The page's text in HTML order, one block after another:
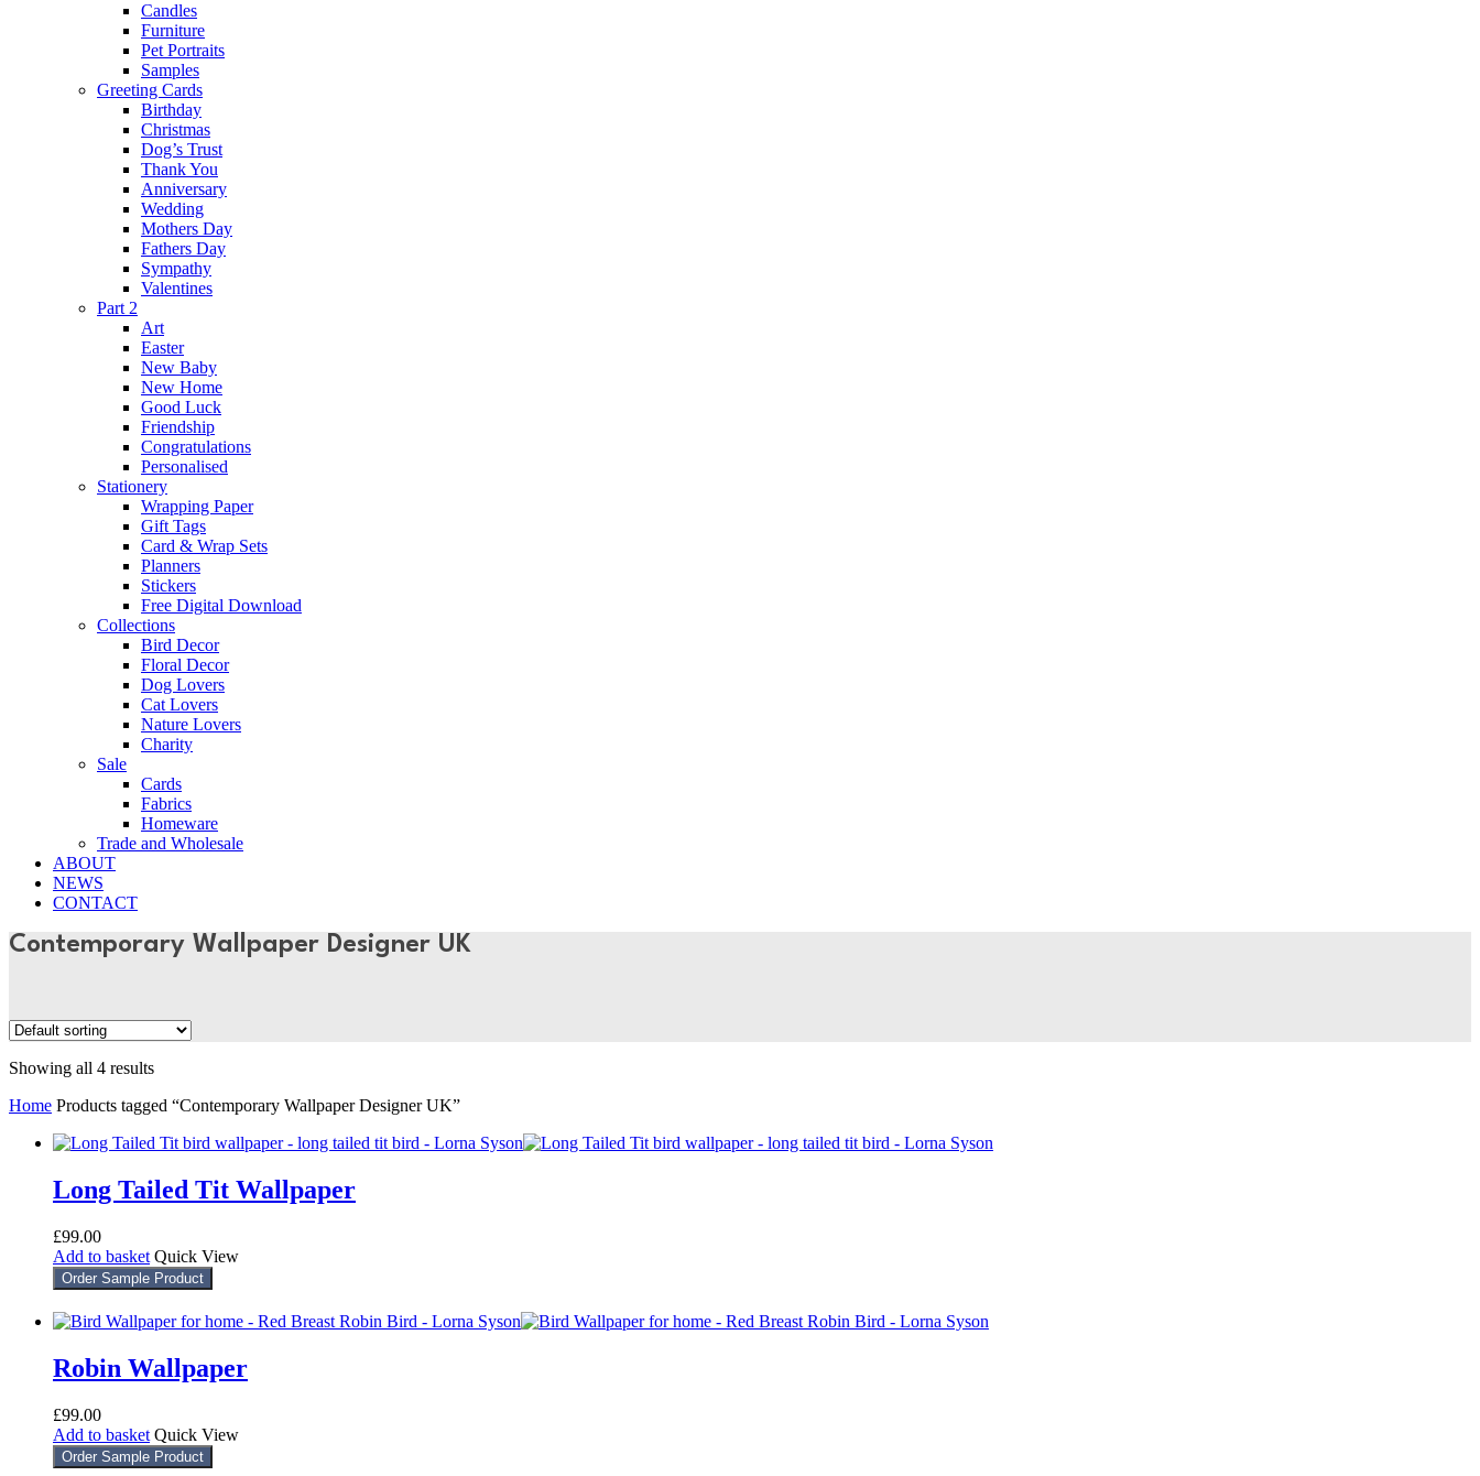
Candles
Furniture
Pet Portraits
Samples
Greeting Cards
Birthday
Christmas
Dog’s Trust
Thank You
Anniversary
Wedding
Mothers Day
Fathers Day
Sympathy
Valentines
Part 2
Art
Easter
New Baby
New Home
Good Luck
Friendship
Congratulations
Personalised
Stationery
Wrapping Paper
Gift Tags
Card & Wrap Sets
Planners
Stickers
Free Digital Download
Collections
Bird Decor
Floral Decor
Dog Lovers
Cat Lovers
Nature Lovers
Charity
Sale
Cards
Fabrics
Homeware
Trade and Wholesale
ABOUT
NEWS
CONTACT
Contemporary Wallpaper Designer UK
Showing all 4 results
Home Products tagged “Contemporary Wallpaper Designer UK”
Long Tailed Tit Wallpaper
£99.00
Add to basket Quick View
Order Sample Product
Robin Wallpaper
£99.00
Add to basket Quick View
Order Sample Product